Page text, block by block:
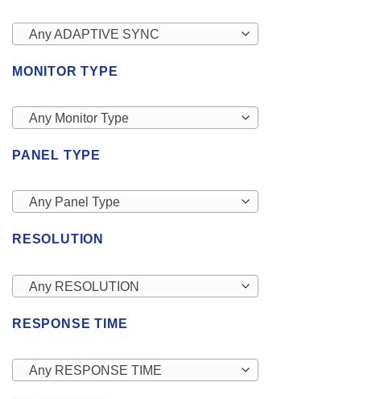
Any ADAPTIVE SYNC
MONITOR TYPE
Any Monitor Type
PANEL TYPE
Any Panel Type
RESOLUTION
Any RESOLUTION
RESPONSE TIME
Any RESPONSE TIME